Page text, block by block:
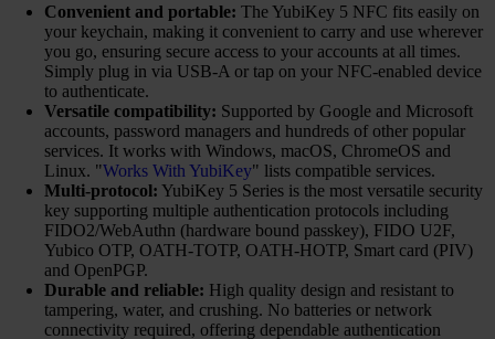
Convenient and portable: The YubiKey 5 NFC fits easily on
your keychain, making it convenient to carry and use wherever
you go, ensuring secure access to your accounts at all times.
Simply plug in via USB-A or tap on your NFC-enabled device
to authenticate.
Versatile compatibility: Supported by Google and Microsoft
accounts, password managers and hundreds of other popular
services. It works with Windows, macOS, ChromeOS and
Linux. "Works With YubiKey" lists compatible services.
Multi-protocol: YubiKey 5 Series is the most versatile security
key supporting multiple authentication protocols including
FIDO2/WebAuthn (hardware bound passkey), FIDO U2F,
Yubico OTP, OATH-TOTP, OATH-HOTP, Smart card (PIV)
and OpenPGP.
Durable and reliable: High quality design and resistant to
tampering, water, and crushing. No batteries or network
connectivity required, offering dependable authentication